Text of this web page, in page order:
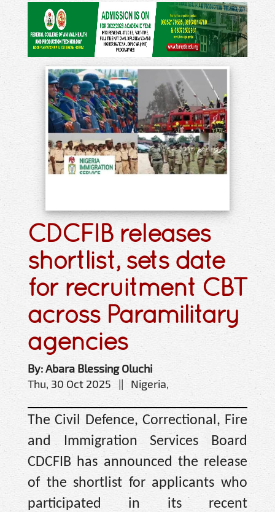
CDCFIB releases
shortlist, sets date
for recruitment CBT
across Paramilitary
agencies
By: Abara Blessing Oluchi
Thu, 30 Oct 2025 || Nigeria,
The Civil Defence, Correctional, Fire
and Immigration Services Board
CDCFIB has announced the release
of the shortlist for applicants who
participated in its recent